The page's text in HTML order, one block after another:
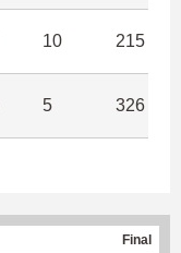
10 215
5 326
Final